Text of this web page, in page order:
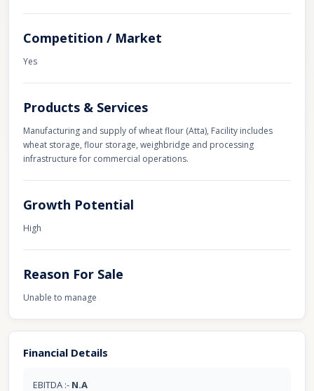
Competition / Market
Yes
Products & Services
Manufacturing and supply of wheat flour (Atta), Facility includes
wheat storage, flour storage, weighbridge and processing
infrastructure for commercial operations.
Growth Potential
High
Reason For Sale
Unable to manage
Financial Details
EBITDA :- N.A